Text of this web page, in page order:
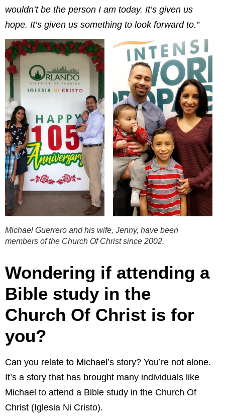
wouldn’t be the person I am today. It’s given us
hope. It’s given us something to look forward to.”
Michael Guerrero and his wife, Jenny, have been
members of the Church Of Christ since 2002.
Wondering if attending a
Bible study in the
Church Of Christ is for
you?
Can you relate to Michael’s story? You’re not alone.
It’s a story that has brought many individuals like
Michael to attend a Bible study in the Church Of
Christ (Iglesia Ni Cristo).